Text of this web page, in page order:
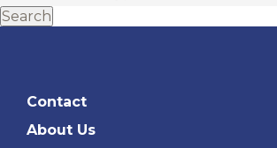
Search
Contact
About Us